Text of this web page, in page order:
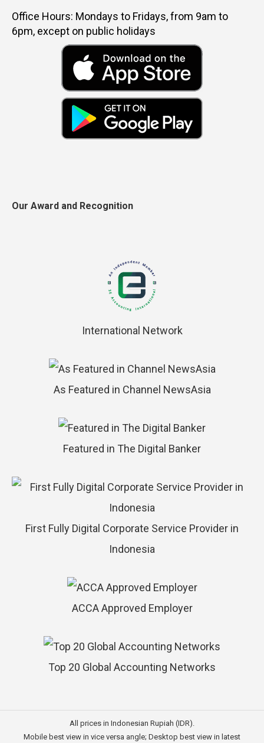
Office Hours: Mondays to Fridays, from 9am to
6pm, except on public holidays
Our Award and Recognition
International Network
As Featured in Channel NewsAsia
Featured in The Digital Banker
First Fully Digital Corporate Service Provider in
Indonesia
ACCA Approved Employer
Top 20 Global Accounting Networks
All prices in Indonesian Rupiah (IDR).
Mobile best view in vice versa angle; Desktop best view in latest